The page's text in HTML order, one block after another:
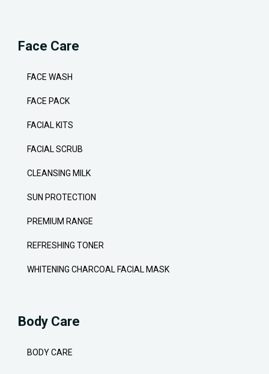
Face Care
FACE WASH
FACE PACK
FACIAL KITS
FACIAL SCRUB
CLEANSING MILK
SUN PROTECTION
PREMIUM RANGE
REFRESHING TONER
WHITENING CHARCOAL FACIAL MASK
Body Care
BODY CARE